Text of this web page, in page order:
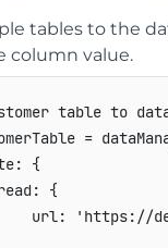
tables to the
column value.
table to
=
:
{
:
{
url: 'https://